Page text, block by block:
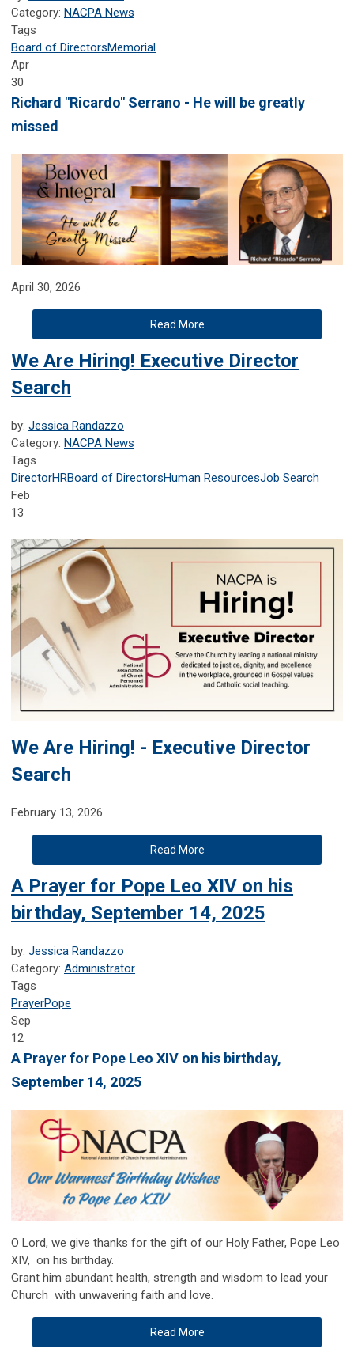
Category: NACPA News
Tags
Board of DirectorsMemorial
Apr
30
Richard "Ricardo" Serrano - He will be greatly
missed
April 30, 2026
Read More
We Are Hiring! Executive Director
Search
by: Jessica Randazzo
Category: NACPA News
Tags
DirectorHRBoard of DirectorsHuman ResourcesJob Search
Feb
13
We Are Hiring! - Executive Director
Search
February 13, 2026
Read More
A Prayer for Pope Leo XIV on his
birthday, September 14, 2025
by: Jessica Randazzo
Category: Administrator
Tags
PrayerPope
Sep
12
A Prayer for Pope Leo XIV on his birthday,
September 14, 2025
O Lord, we give thanks for the gift of our Holy Father, Pope Leo
XIV, on his birthday.
Grant him abundant health, strength and wisdom to lead your
Church with unwavering faith and love.
Read More